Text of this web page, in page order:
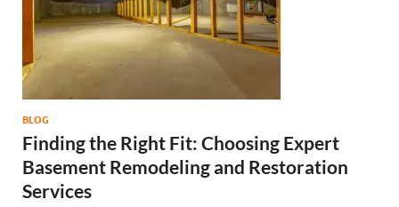
BLOG
Finding the Right Fit: Choosing Expert
Basement Remodeling and Restoration
Services